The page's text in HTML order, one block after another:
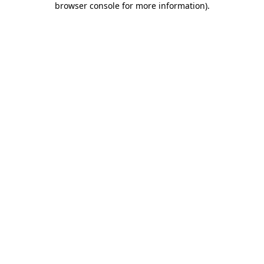
browser console for more information).